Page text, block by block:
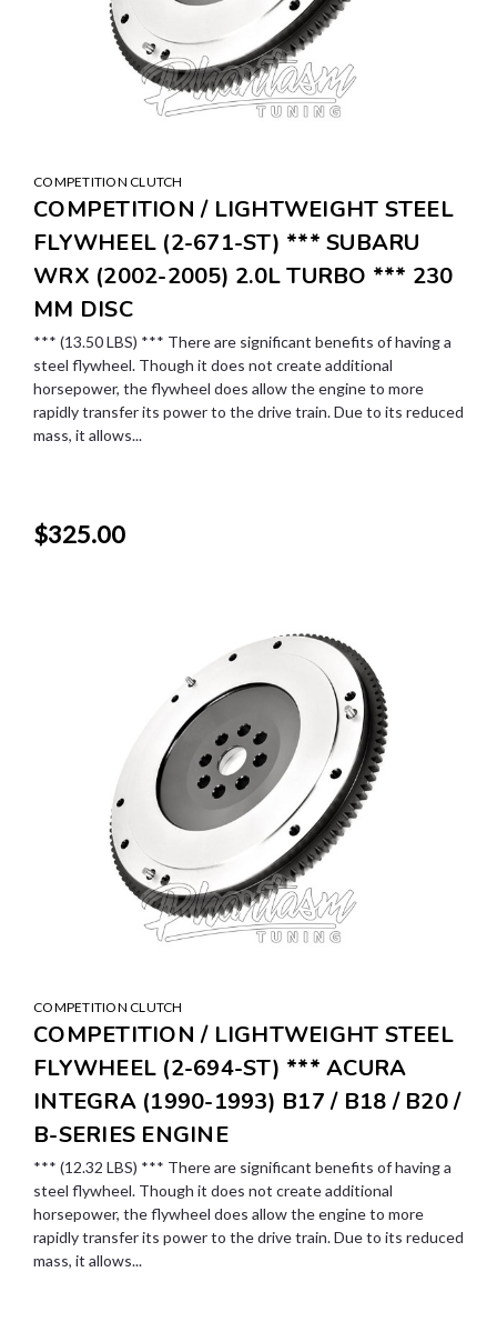
COMPETITION CLUTCH
COMPETITION / LIGHTWEIGHT STEEL
FLYWHEEL (2-671-ST) *** SUBARU
WRX (2002-2005) 2.0L TURBO *** 230
MM DISC
*** (13.50 LBS) *** There are significant benefits of having a
steel flywheel. Though it does not create additional
horsepower, the flywheel does allow the engine to more
rapidly transfer its power to the drive train. Due to its reduced
mass, it allows...
$325.00
COMPETITION CLUTCH
COMPETITION / LIGHTWEIGHT STEEL
FLYWHEEL (2-694-ST) *** ACURA
INTEGRA (1990-1993) B17 / B18 / B20 /
B-SERIES ENGINE
*** (12.32 LBS) *** There are significant benefits of having a
steel flywheel. Though it does not create additional
horsepower, the flywheel does allow the engine to more
rapidly transfer its power to the drive train. Due to its reduced
mass, it allows...